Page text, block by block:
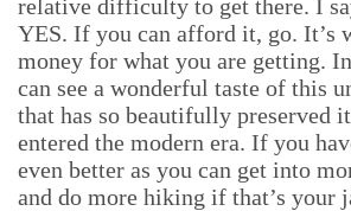
relative difficulty to get there. I
YES. If you can afford it, go. It’s
money for what you are getting.
can see a wonderful taste of this
that has so beautifully preserved
entered the modern era. If you
even better as you can get into
and do more hiking if that’s your